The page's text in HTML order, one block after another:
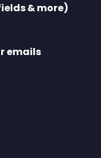
& more)
emails